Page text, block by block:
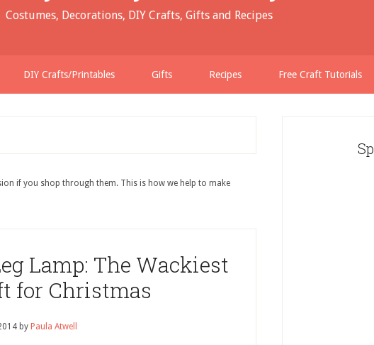
Costumes, Decorations, DIY Crafts, Gifts and Recipes
DIY Crafts/Printables Gifts Recipes Free Craft Tutorials
if you shop through them. This is how we help to make
Lamp: The Wackiest
for Christmas
by Paula Atwell